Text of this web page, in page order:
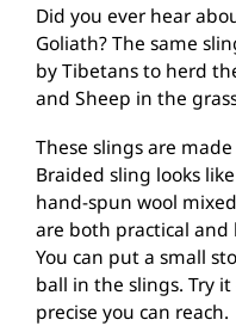
Did you ever hear
Goliath? The same
by Tibetans to herd
and Sheep in the
These slings are
Braided sling looks
hand-spun wool
are both practical and
You can put a small
ball in the slings. Try
precise you can reach.